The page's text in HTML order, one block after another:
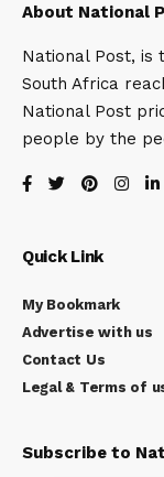
About National
National Post,
South Africa
National Post
people by the
Quick Link
My Bookmark
Advertise with us
Contact Us
Legal & Terms of
Subscribe to